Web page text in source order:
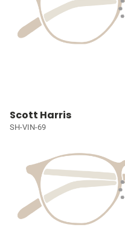
Scott Harris
SH-VIN-69